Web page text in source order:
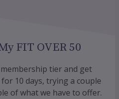
FIT OVER 50
tier and get
10 days, trying a couple
of what we have to offer.